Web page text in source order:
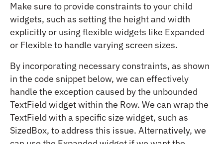
Make sure to provide constraints to your child
widgets, such as setting the height and width
explicitly or using flexible widgets like Expanded
or Flexible to handle varying screen sizes.
By incorporating necessary constraints, as shown
in the code snippet below, we can effectively
handle the exception caused by the unbounded
TextField widget within the Row. We can wrap the
TextField with a specific size widget, such as
SizedBox, to address this issue. Alternatively, we